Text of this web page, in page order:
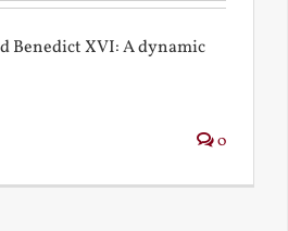
Benedict XVI: A dynamic
0